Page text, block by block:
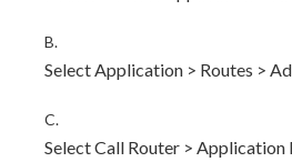
B.
Select Application > Routes >
C.
Select Call Router > Application